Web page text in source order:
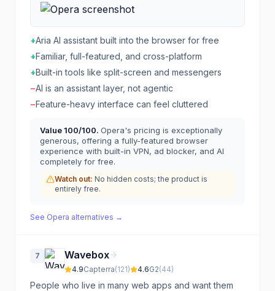
+Aria AI assistant built into the browser for free
+Familiar, full-featured, and cross-platform
+Built-in tools like split-screen and messengers
−AI is an assistant layer, not agentic
−Feature-heavy interface can feel cluttered
Value100/100. Opera's pricing is exceptionally
generous, offering a fully-featured browser
experience with built-in VPN, ad blocker, and AI
completely for free.
Watch out: No hidden costs; the product is
entirely free.
See Opera alternatives →
7 Wavebox
4.9Capterra(121) 4.6G2(44)
People who live in many web apps and want them